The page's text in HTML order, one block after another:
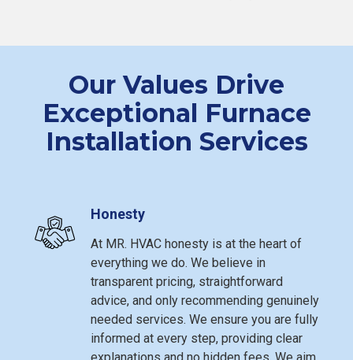
Our Values Drive
Exceptional Furnace
Installation Services
Honesty
At MR. HVAC honesty is at the heart of
everything we do. We believe in
transparent pricing, straightforward
advice, and only recommending genuinely
needed services. We ensure you are fully
informed at every step, providing clear